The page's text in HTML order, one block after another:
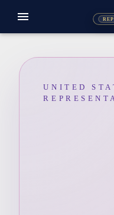
REP
menu
UNITED